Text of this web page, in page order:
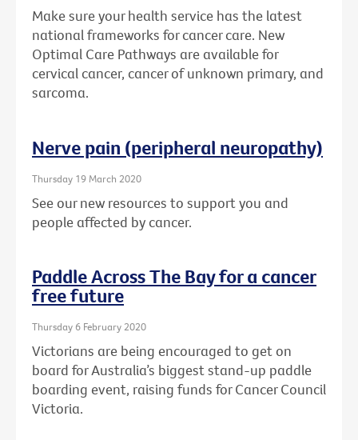
Make sure your health service has the latest
national frameworks for cancer care. New
Optimal Care Pathways are available for
cervical cancer, cancer of unknown primary, and
sarcoma.
Nerve pain (peripheral neuropathy)
Thursday 19 March 2020
See our new resources to support you and
people affected by cancer.
Paddle Across The Bay for a cancer
free future
Thursday 6 February 2020
Victorians are being encouraged to get on
board for Australia’s biggest stand-up paddle
boarding event, raising funds for Cancer Council
Victoria.